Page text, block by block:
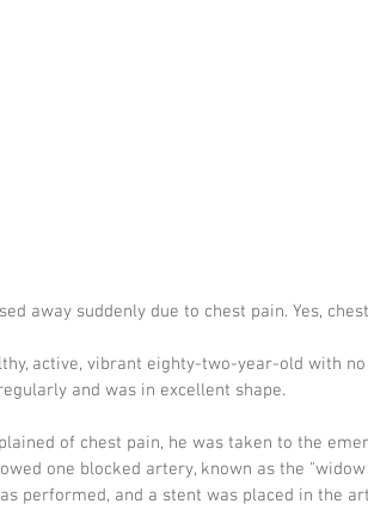
away suddenly due to chest pain. Yes,
active, vibrant eighty-two-year-old with
and was in excellent shape.
of chest pain, he was taken to the
one blocked artery, known as the
performed, and a stent was placed in the